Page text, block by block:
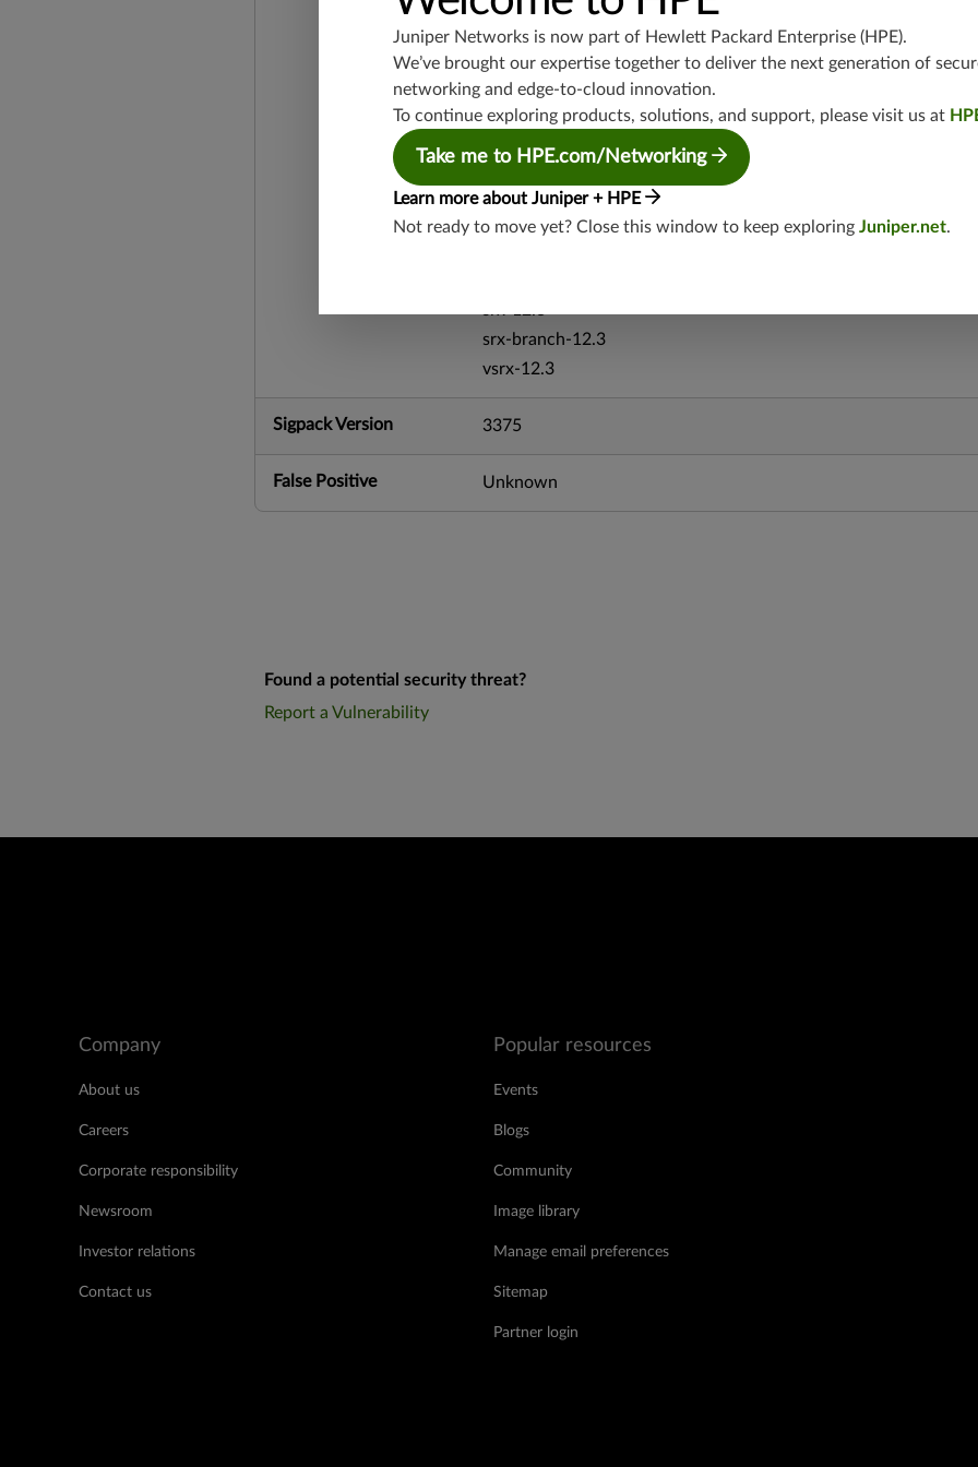
srx-branch-19.4
vsrx-19.4
vmx-19.4
mx-19.4
srxevo-25.4
vsrx-26.2
srx-26.2
srx-branch-26.2
srx-branch-12.3
vsrx-12.3
Sigpack Version 3375
False Positive Unknown
Found a potential security threat?
Report a Vulnerability
Company
About us
Careers
Corporate responsibility
Newsroom
Investor relations
Contact us
Popular resources
Events
Blogs
Community
Image library
Manage email preferences
Sitemap
Partner login
Juniper Networks is now part of Hewlett Packard Enterprise (HPE).
We’ve brought our expertise together to deliver the next generation of
networking and edge-to-cloud innovation.
To continue exploring products, solutions, and support, please visit us at
Take me to HPE.com/Networking
Learn more about Juniper + HPE
Not ready to move yet? Close this window to keep exploring Juniper.net.